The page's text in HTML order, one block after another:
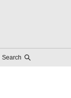
Search